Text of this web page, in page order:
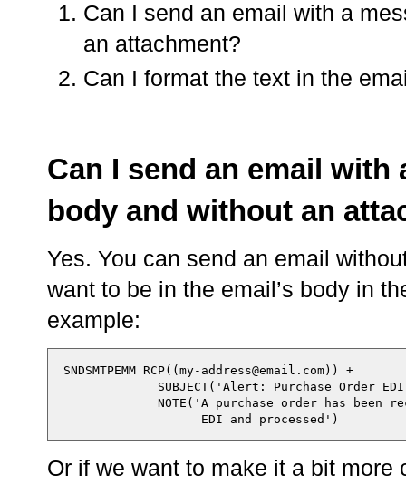
Can I send an email with a
an attachment?
Can I format the text in the
Can I send an email with
body and without an
Yes. You can send an email
want to be in the email’s body in
example:
  SNDSMTPEMM RCP((my-address@email.com)) +
SUBJECT('Alert: Purchase Order
NOTE('A purchase order has been
Or if we want to make it a bit more